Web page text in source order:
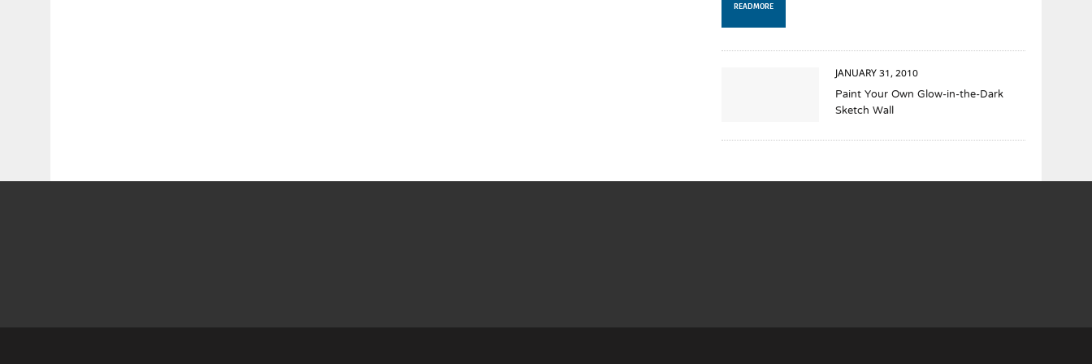
READ MORE
JANUARY 31, 2010
Paint Your Own Glow-in-the-Dark
Sketch Wall